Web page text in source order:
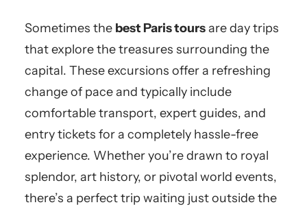
Sometimes the best Paris toursare day trips
that explore the treasures surrounding the
capital. These excursions offer a refreshing
change of pace and typically include
comfortable transport, expert guides, and
entry tickets for a completely hassle-free
experience. Whether you’re drawn to royal
splendor, art history, or pivotal world events,
there’s a perfect trip waiting just outside the